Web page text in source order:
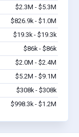
$2.3M - $5.3M
$826.9k - $1.0M
$19.3k - $19.3k
$86k - $86k
$2.0M - $2.4M
$5.2M - $9.1M
$308k - $308k
$998.3k - $1.2M